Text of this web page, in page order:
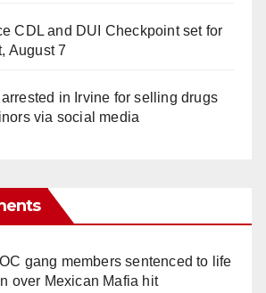
CDL and DUI Checkpoint set for
August 7
in Irvine for selling drugs
via social media
OC gang members sentenced to life
over Mexican Mafia hit